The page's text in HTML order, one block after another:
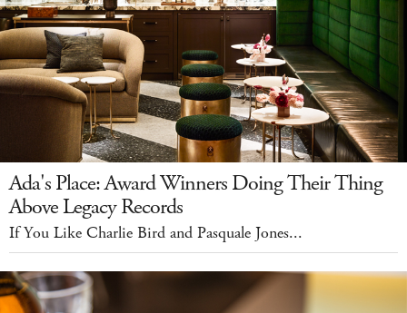
Ada's Place: Award Winners Doing Their Thing
Above Legacy Records
If You Like Charlie Bird and Pasquale Jones...